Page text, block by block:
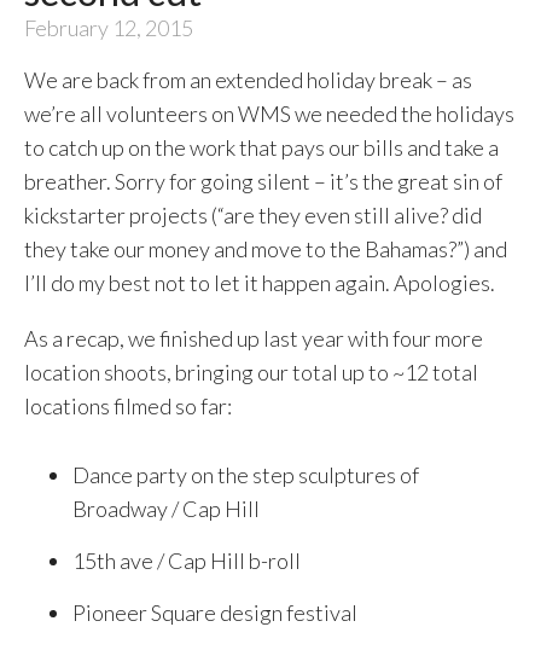
February 12, 2015
We are back from an extended holiday break – as
we’re all volunteers on WMS we needed the holidays
to catch up on the work that pays our bills and take a
breather. Sorry for going silent – it’s the great sin of
kickstarter projects (“are they even still alive? did
they take our money and move to the Bahamas?”) and
I’ll do my best not to let it happen again. Apologies.
As a recap, we finished up last year with four more
location shoots, bringing our total up to ~12 total
locations filmed so far:
Dance party on the step sculptures of
Broadway / Cap Hill
15th ave / Cap Hill b-roll
Pioneer Square design festival